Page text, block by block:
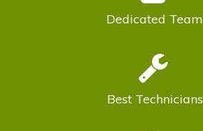
Dedicated Team
Best Technicians